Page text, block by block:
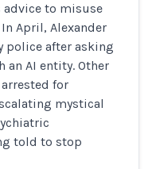
advice to misuse
April, Alexander
police after asking
an AI entity. Other
for
mystical
told to stop